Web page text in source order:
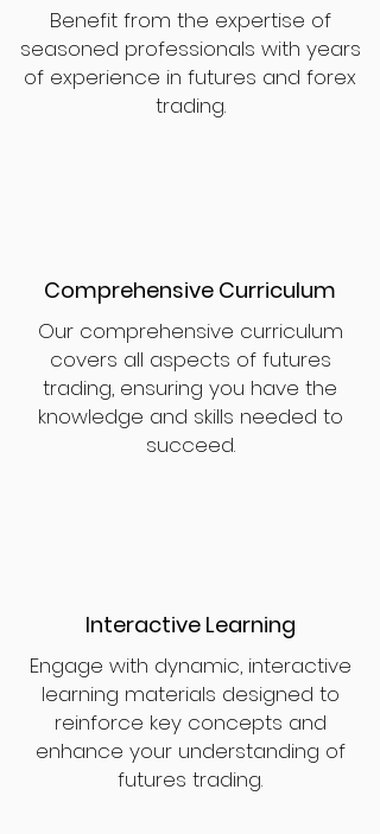
Benefit from the expertise of
seasoned professionals with years
of experience in futures and forex
trading.
Comprehensive Curriculum
Our comprehensive curriculum
covers all aspects of futures
trading, ensuring you have the
knowledge and skills needed to
succeed.
Interactive Learning
Engage with dynamic, interactive
learning materials designed to
reinforce key concepts and
enhance your understanding of
futures trading.